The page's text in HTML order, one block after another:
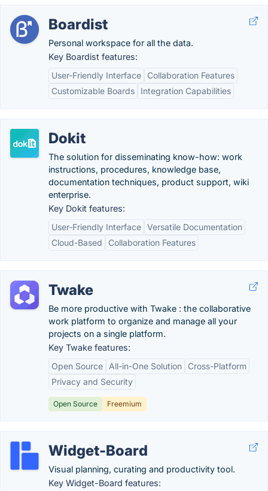
Boardist
Personal workspace for all the data.
Key Boardist features:
User-Friendly Interface
Collaboration Features
Customizable Boards
Integration Capabilities
Dokit
The solution for disseminating know-how: work
instructions, procedures, knowledge base,
documentation techniques, product support, wiki
enterprise.
Key Dokit features:
User-Friendly Interface Versatile Documentation
Cloud-Based
Collaboration Features
Twake
Be more productive with Twake : the collaborative
work platform to organize and manage all your
projects on a single platform.
Key Twake features:
Open Source
All-in-One Solution
Cross-Platform
Privacy and Security
Open Source Freemium
Widget-Board
Visual planning, curating and productivity tool.
Key Widget-Board features: